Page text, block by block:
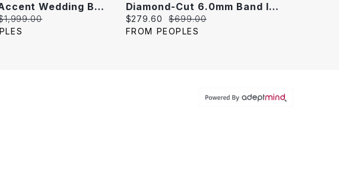
Diamond Accent Wedding Band 10K White Gold
price:
Diamond-Cut 6.0mm Band In 10K White Gold - Size 10
Current price:
$279.60 Original price:
$699.00
FROM PEOPLES